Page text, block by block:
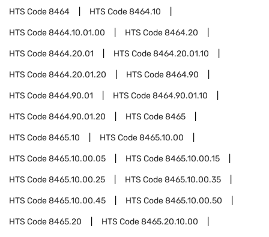
HTS Code8464 HTS Code8464.10
HTS Code8464.10.01.00 HTS Code8464.20
HTS Code8464.20.01 HTS Code8464.20.01.10
HTS Code8464.20.01.20 HTS Code8464.90
HTS Code8464.90.01 HTS Code8464.90.01.10
HTS Code8464.90.01.20 HTS Code8465
HTS Code8465.10 HTS Code8465.10.00
HTS Code8465.10.00.05 HTS Code8465.10.00.15
HTS Code8465.10.00.25 HTS Code8465.10.00.35
HTS Code8465.10.00.45 HTS Code8465.10.00.50
HTS Code8465.20 HTS Code8465.20.10.00